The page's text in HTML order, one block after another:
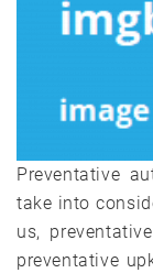
Preventative
take into
us,
preventative